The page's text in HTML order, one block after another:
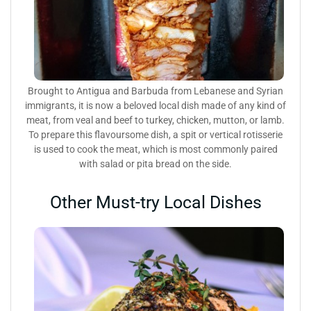
Brought to Antigua and Barbuda from Lebanese and Syrian
immigrants, it is now a beloved local dish made of any kind of
meat, from veal and beef to turkey, chicken, mutton, or lamb.
To prepare this flavoursome dish, a spit or vertical rotisserie
is used to cook the meat, which is most commonly paired
with salad or pita bread on the side.
Other Must-try Local Dishes